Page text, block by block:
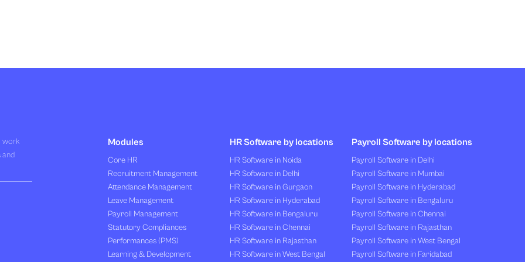
work
and
Modules
Core HR
Recruitment Management
Attendance Management
Leave Management
Payroll Management
Statutory Compliances
Performances (PMS)
Learning & Development
HR Software by locations
HR Software in Noida
HR Software in Delhi
HR Software in Gurgaon
HR Software in Hyderabad
HR Software in Bengaluru
HR Software in Chennai
HR Software in Rajasthan
HR Software in West Bengal
Payroll Software by locations
Payroll Software in Delhi
Payroll Software in Mumbai
Payroll Software in Hyderabad
Payroll Software in Bengaluru
Payroll Software in Chennai
Payroll Software in Rajasthan
Payroll Software in West Bengal
Payroll Software in Faridabad